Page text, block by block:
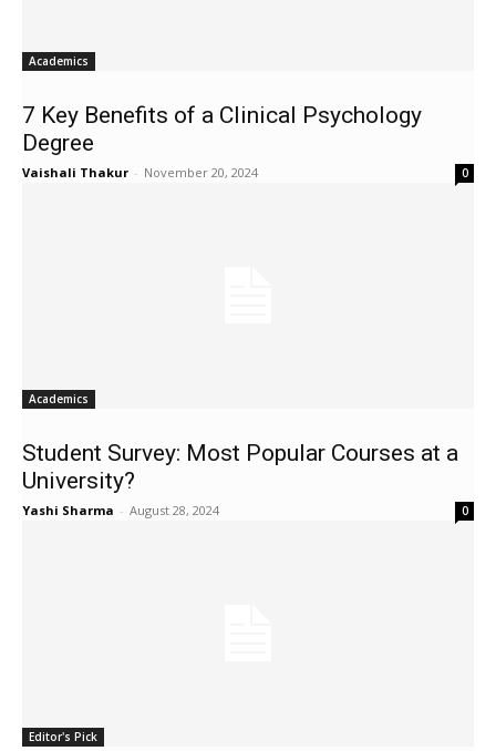
Academics
7 Key Benefits of a Clinical Psychology
Degree
Vaishali Thakur - November 20, 2024 0
Academics
Student Survey: Most Popular Courses at a
University?
Yashi Sharma - August 28, 2024 0
Editor's Pick